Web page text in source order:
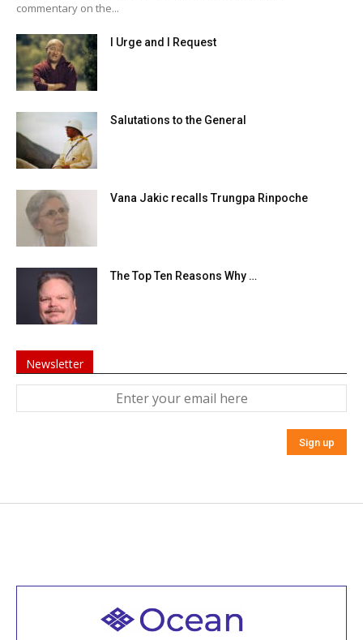
commentary on the...
I Urge and I Request
Salutations to the General
Vana Jakic recalls Trungpa Rinpoche
The Top Ten Reasons Why …
Newsletter
Welcome to all